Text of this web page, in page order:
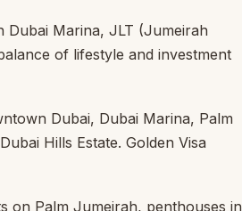
Dubai Marina, JLT (Jumeirah
of lifestyle and investment
Dubai, Dubai Marina, Palm
Hills Estate. Golden Visa
on Palm Jumeirah, penthouses in